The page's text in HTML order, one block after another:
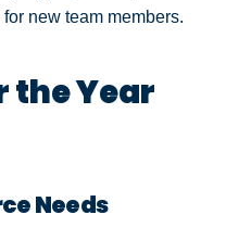
new team members.
the Year
Needs